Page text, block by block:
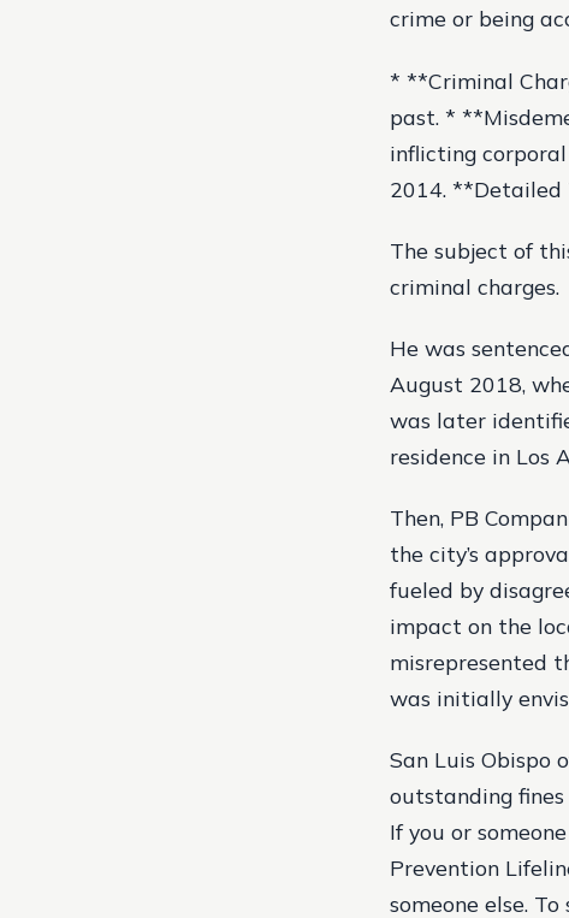
crime or being
* **Criminal
past. *
inflicting
2014. **Detailed
The subject of
criminal charges.
He was
August 2018,
was later
residence in Los
Then, PB
the city’s
fueled by
impact on the
misrepresented
was initially
San Luis Obispo
outstanding
If you or
Prevention
someone else.